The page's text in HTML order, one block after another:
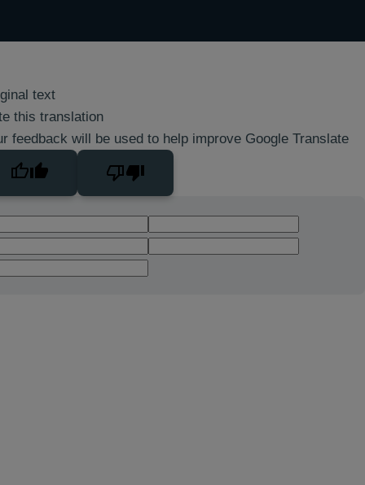
text
this translation
feedback will be used to help improve Google Translate